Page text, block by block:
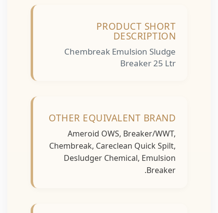
PRODUCT SHORT
DESCRIPTION
Chembreak Emulsion Sludge
Breaker 25 Ltr
OTHER EQUIVALENT BRAND
Ameroid OWS, Breaker/WWT,
Chembreak, Careclean Quick Spilt,
Desludger Chemical, Emulsion
Breaker.